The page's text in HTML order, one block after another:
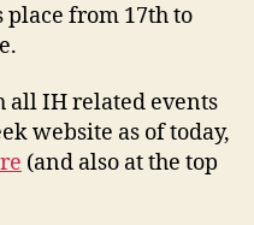
place from 17th to
all IH related events
website as of today,
(and also at the top